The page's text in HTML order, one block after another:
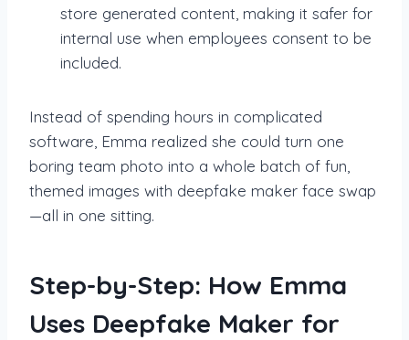
store generated content, making it safer for
internal use when employees consent to be
included.
Instead of spending hours in complicated
software, Emma realized she could turn one
boring team photo into a whole batch of fun,
themed images with deepfake maker face swap
—all in one sitting.
Step-by-Step: How Emma
Uses Deepfake Maker for